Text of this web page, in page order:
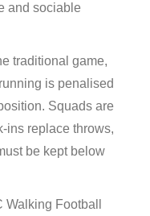
and sociable
traditional game,
is penalised
Squads are
ins replace throws,
be kept below
Football